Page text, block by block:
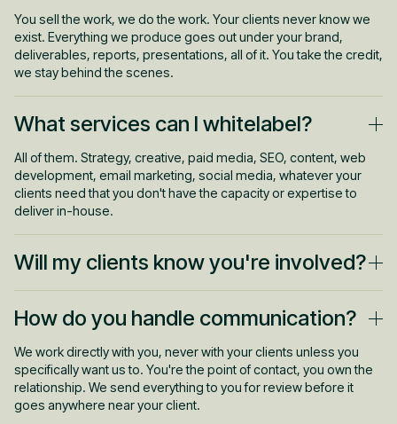
You sell the work, we do the work. Your clients never know we
exist. Everything we produce goes out under your brand,
deliverables, reports, presentations, all of it. You take the credit,
we stay behind the scenes.
What services can I whitelabel?
All of them. Strategy, creative, paid media, SEO, content, web
development, email marketing, social media, whatever your
clients need that you don't have the capacity or expertise to
deliver in-house.
Will my clients know you're involved?
Never. We operate completely invisibly. No Leapyn branding, no
watermarks, no accidental CC's. We use your templates, your
tools, and your communication channels if needed. As far as
your clients are concerned, it's all you.
How do you handle communication?
We work directly with you, never with your clients unless you
specifically want us to. You're the point of contact, you own the
relationship. We send everything to you for review before it
goes anywhere near your client.